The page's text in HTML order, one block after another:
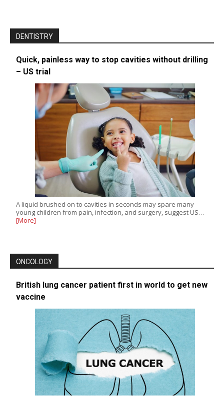
DENTISTRY
Quick, painless way to stop cavities without drilling
– US trial
A liquid brushed on to cavities in seconds may spare many
young children from pain, infection, and surgery, suggest US…
[More]
ONCOLOGY
British lung cancer patient first in world to get new
vaccine